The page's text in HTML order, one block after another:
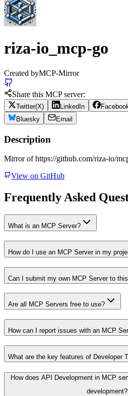
riza-io_mcp-go
Created byMCP-Mirror
Share this MCP server:
Twitter(X) LinkedIn
Bluesky
Email
Description
Mirror of https://github.com/riza-io/
View on GitHub
Frequently Asked
What is an MCP Server?
How do I use an MCP Server in my
Can I submit my own MCP Server to
Are all MCP Servers free to use?
How can I report issues with an MCP
What are the key features of Developer
How does API Development in MCP
development?